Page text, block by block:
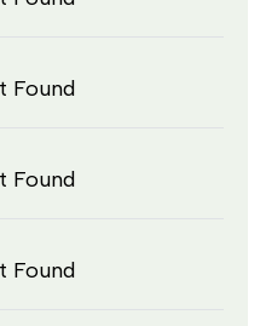
Found
Found
Found